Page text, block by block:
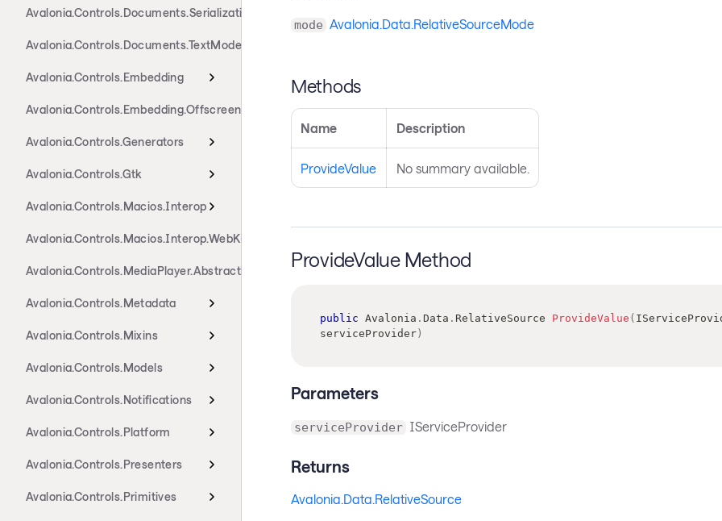
Avalonia.Controls.Documents.Serialization.Xaml
Avalonia.Controls.Documents.TextModel
Avalonia.Controls.Embedding
Avalonia.Controls.Embedding.Offscreen
Avalonia.Controls.Generators
Avalonia.Controls.Gtk
Avalonia.Controls.Macios.Interop
Avalonia.Controls.Macios.Interop.WebKit
Avalonia.Controls.MediaPlayer.Abstractions
Avalonia.Controls.Metadata
Avalonia.Controls.Mixins
Avalonia.Controls.Models
Avalonia.Controls.Notifications
Avalonia.Controls.Platform
Avalonia.Controls.Presenters
Avalonia.Controls.Primitives
mode Avalonia.Data.RelativeSourceMode
Methods
Name Description
ProvideValue No summary available.
ProvideValue Method
public Avalonia . Data . RelativeSource ProvideValue (
serviceProvider)
Parameters
serviceProvider IServiceProvider
Returns
Avalonia.Data.RelativeSource